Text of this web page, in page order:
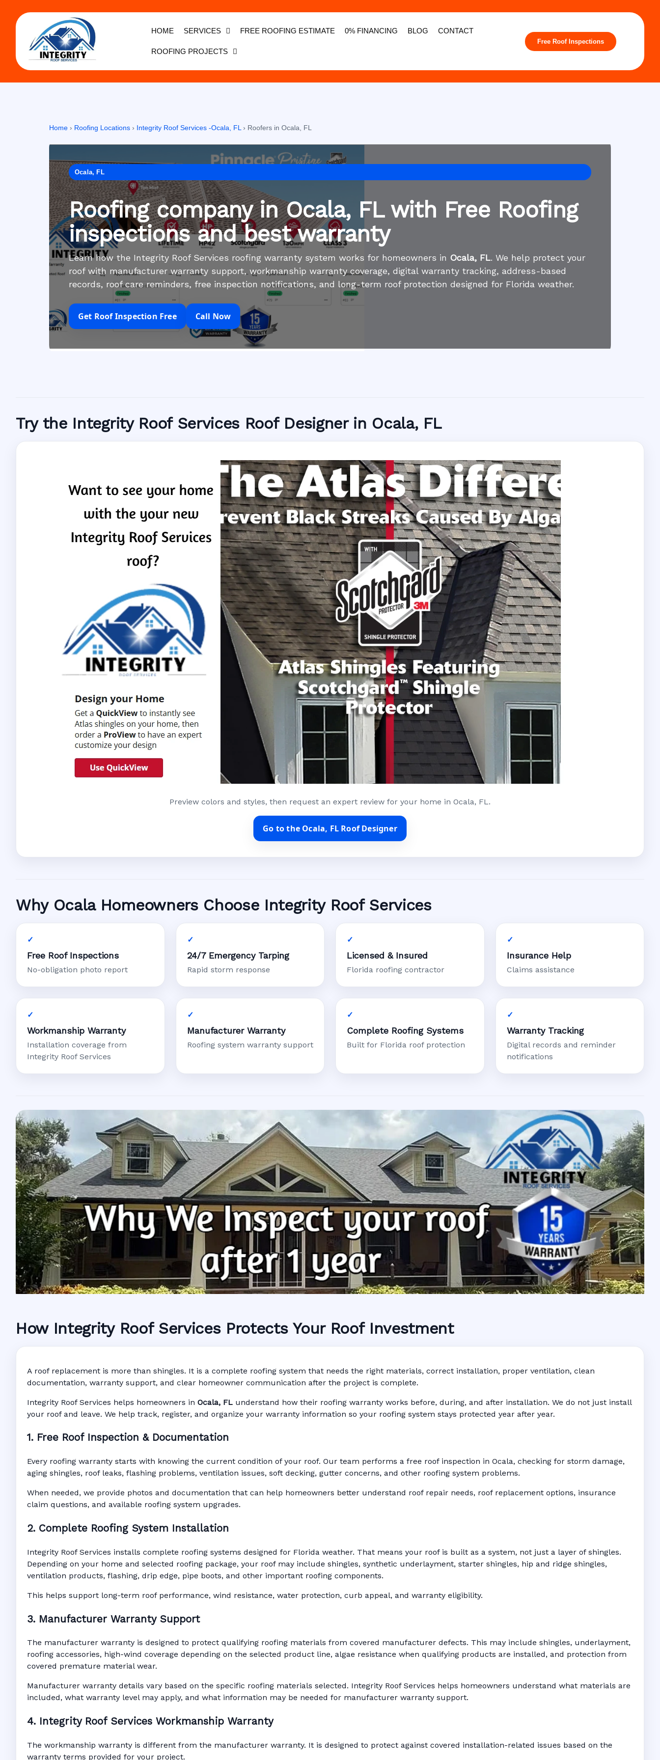
HOME SERVICES FREE ROOFING ESTIMATE 0% FINANCING BLOG CONTACT
ROOFING PROJECTS
Free Roof Inspections
Home › Roofing Locations › Integrity Roof Services -Ocala, FL› Roofers in Ocala, FL
Ocala, FL
Roofing company in Ocala, FL with Free Roofing
inspections and best warranty
Learn how the Integrity Roof Services roofing warranty system works for homeowners in Ocala, FL. We help protect your
roof with manufacturer warranty support, workmanship warranty coverage, digital warranty tracking, address-based
records, roof care reminders, free inspection notifications, and long-term roof protection designed for Florida weather.
Get Roof Inspection Free Call Now
Try the Integrity Roof Services Roof Designer in Ocala, FL
Preview colors and styles, then request an expert review for your home in Ocala, FL.
Go to the Ocala, FL Roof Designer
Why Ocala Homeowners Choose Integrity Roof Services
Free Roof Inspections
No-obligation photo report
24/7 Emergency Tarping
Rapid storm response
Licensed & Insured
Florida roofing contractor
Insurance Help
Claims assistance
Workmanship Warranty
Installation coverage from
Integrity Roof Services
Manufacturer Warranty
Roofing system warranty support
Complete Roofing Systems
Built for Florida roof protection
Warranty Tracking
Digital records and reminder
notifications
Roofing Warranty System in Ocala, FL
Manufacturer Warranty • Workmanship Warranty • Digital Tracking • Inspection Reminders • Address-
Based Records
How Integrity Roof Services Protects Your Roof Investment
A roof replacement is more than shingles. It is a complete roofing system that needs the right materials, correct installation, proper ventilation, clean
documentation, warranty support, and clear homeowner communication after the project is complete.
Integrity Roof Services helps homeowners in Ocala, FL understand how their roofing warranty works before, during, and after installation. We do not just install
your roof and leave. We help track, register, and organize your warranty information so your roofing system stays protected year after year.
1. Free Roof Inspection & Documentation
Every roofing warranty starts with knowing the current condition of your roof. Our team performs a free roof inspection in Ocala, checking for storm damage,
aging shingles, roof leaks, flashing problems, ventilation issues, soft decking, gutter concerns, and other roofing system problems.
When needed, we provide photos and documentation that can help homeowners better understand roof repair needs, roof replacement options, insurance
claim questions, and available roofing system upgrades.
2. Complete Roofing System Installation
Integrity Roof Services installs complete roofing systems designed for Florida weather. That means your roof is built as a system, not just a layer of shingles.
Depending on your home and selected roofing package, your roof may include shingles, synthetic underlayment, starter shingles, hip and ridge shingles,
ventilation products, flashing, drip edge, pipe boots, and other important roofing components.
This helps support long-term roof performance, wind resistance, water protection, curb appeal, and warranty eligibility.
3. Manufacturer Warranty Support
The manufacturer warranty is designed to protect qualifying roofing materials from covered manufacturer defects. This may include shingles, underlayment,
roofing accessories, high-wind coverage depending on the selected product line, algae resistance when qualifying products are installed, and protection from
covered premature material wear.
Manufacturer warranty details vary based on the specific roofing materials selected. Integrity Roof Services helps homeowners understand what materials are
included, what warranty level may apply, and what information may be needed for manufacturer warranty support.
4. Integrity Roof Services Workmanship Warranty
The workmanship warranty is different from the manufacturer warranty. It is designed to protect against covered installation-related issues based on the
warranty terms provided for your project.